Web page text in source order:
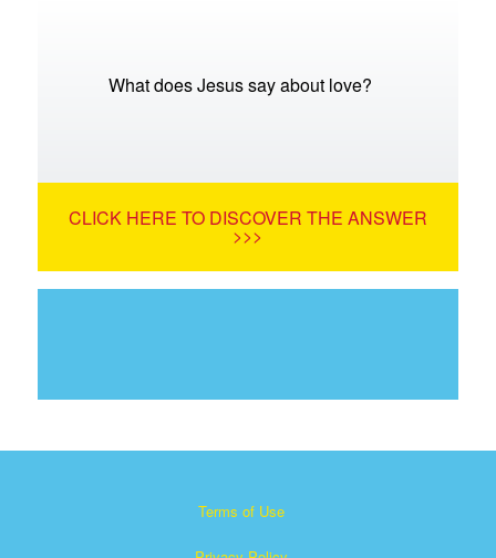
What does Jesus say about love?
CLICK HERE TO DISCOVER THE ANSWER
>>>
Terms of Use